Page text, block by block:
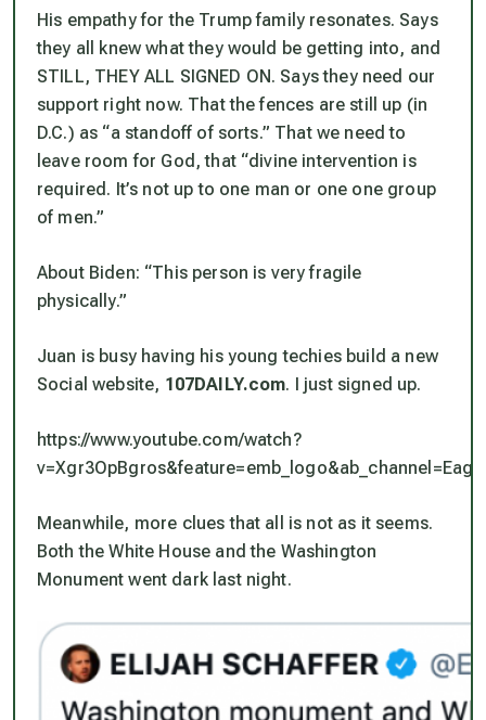
His empathy for the Trump family resonates. Says
they all knew what they would be getting into, and
STILL, THEY ALL SIGNED ON. Says they need our
support right now. That the fences are still up (in
D.C.) as “a standoff of sorts.” That we need to
leave room for God, that “divine intervention is
required. It’s not up to one man or one one group
of men.”
About Biden: “This person is very fragile
physically.”
Juan is busy having his young techies build a new
Social website, 107DAILY.com. I just signed up.
https://www.youtube.com/watch?
Meanwhile, more clues that all is not as it seems.
Both the White House and the Washington
Monument went dark last night.